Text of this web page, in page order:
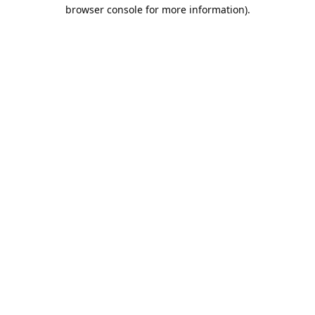
browser console for more information).